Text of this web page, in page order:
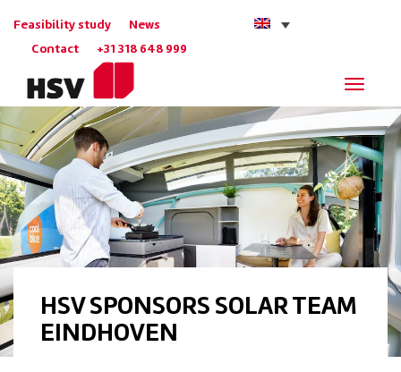
Feasibility study News
Contact +31 318 648 999
HSV SPONSORS SOLAR TEAM
EINDHOVEN